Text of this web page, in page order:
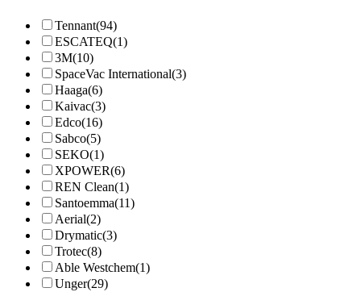
Tennant(94)
ESCATEQ(1)
3M(10)
SpaceVac International(3)
Haaga(6)
Kaivac(3)
Edco(16)
Sabco(5)
SEKO(1)
XPOWER(6)
REN Clean(1)
Santoemma(11)
Aerial(2)
Drymatic(3)
Trotec(8)
Able Westchem(1)
Unger(29)